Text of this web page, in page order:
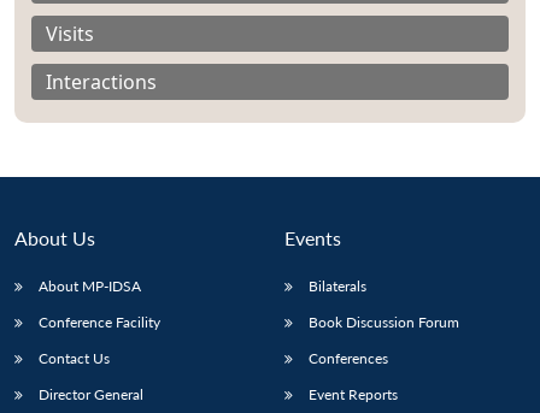
Visits
Interactions
About Us
About MP-IDSA
Conference Facility
Contact Us
Director General
Events
Bilaterals
Book Discussion Forum
Conferences
Event Reports